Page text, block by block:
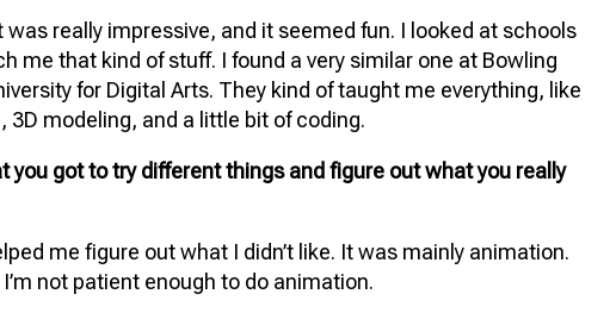
was really impressive, and it seemed fun. I looked at schools
me that kind of stuff. I found a very similar one at Bowling
for Digital Arts. They kind of taught me everything, like
3D modeling, and a little bit of coding.
you got to try different things and figure out what you really
me figure out what I didn’t like. It was mainly animation.
not patient enough to do animation.